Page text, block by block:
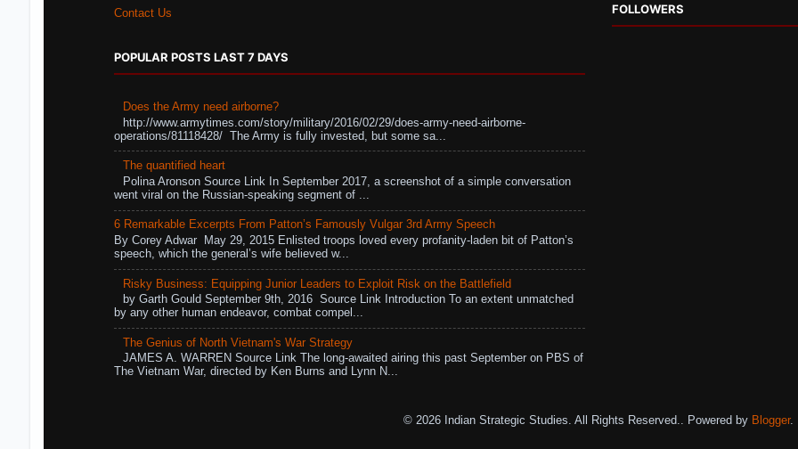
Contact Us
POPULAR POSTS LAST 7 DAYS
Does the Army need airborne?
http://www.armytimes.com/story/military/2016/02/29/does-army-need-airborne-
operations/81118428/ The Army is fully invested, but some sa...
The quantified heart
Polina Aronson Source Link In September 2017, a screenshot of a simple conversation
went viral on the Russian-speaking segment of ...
6 Remarkable Excerpts From Patton’s Famously Vulgar 3rd Army Speech
By Corey Adwar May 29, 2015 Enlisted troops loved every profanity-laden bit of Patton’s
speech, which the general’s wife believed w...
Risky Business: Equipping Junior Leaders to Exploit Risk on the Battlefield
by Garth Gould September 9th, 2016 Source Link Introduction To an extent unmatched
by any other human endeavor, combat compel...
The Genius of North Vietnam's War Strategy
JAMES A. WARREN Source Link The long-awaited airing this past September on PBS of
The Vietnam War, directed by Ken Burns and Lynn N...
FOLLOWERS
© 2026 Indian Strategic Studies. All Rights Reserved.. Powered by Blogger.